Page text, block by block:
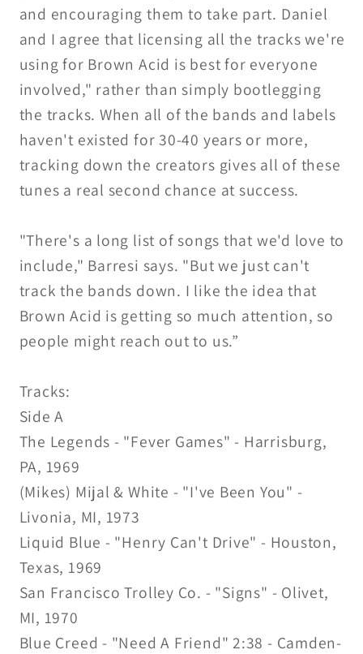
and encouraging them to take part. Daniel
and I agree that licensing all the tracks we're
using for Brown Acid is best for everyone
involved," rather than simply bootlegging
the tracks. When all of the bands and labels
haven't existed for 30-40 years or more,
tracking down the creators gives all of these
tunes a real second chance at success.
"There's a long list of songs that we'd love to
include," Barresi says. "But we just can't
track the bands down. I like the idea that
Brown Acid is getting so much attention, so
people might reach out to us.”
Tracks:
Side A
The Legends - "Fever Games" - Harrisburg,
PA, 1969
(Mikes) Mijal & White - "I've Been You" -
Livonia, MI, 1973
Liquid Blue - "Henry Can't Drive" - Houston,
Texas, 1969
San Francisco Trolley Co. - "Signs" - Olivet,
MI, 1970
Blue Creed - "Need A Friend" 2:38 - Camden-